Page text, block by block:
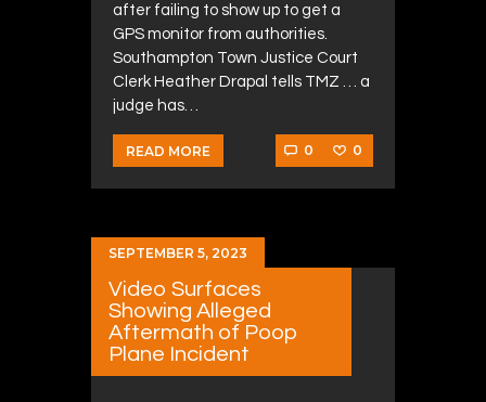
after failing to show up to get a
GPS monitor from authorities.
Southampton Town Justice Court
Clerk Heather Drapal tells TMZ … a
judge has…
READ MORE 0 0
SEPTEMBER 5, 2023
Video Surfaces
Showing Alleged
Aftermath of Poop
Plane Incident